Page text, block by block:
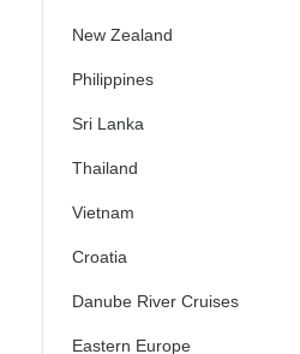
New Zealand
Philippines
Sri Lanka
Thailand
Vietnam
Croatia
Danube River Cruises
Eastern Europe